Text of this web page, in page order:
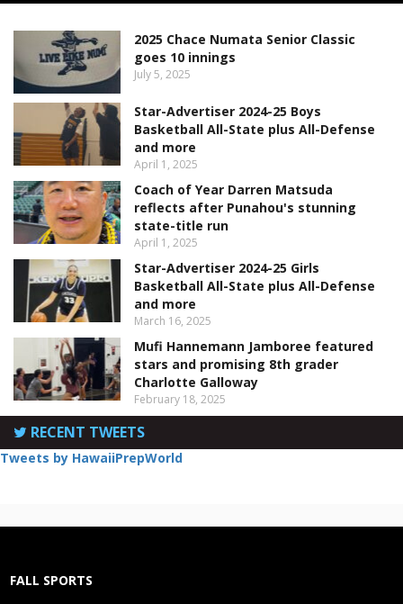
2025 Chace Numata Senior Classic
goes 10 innings
July 5, 2025
Star-Advertiser 2024-25 Boys
Basketball All-State plus All-Defense
and more
April 1, 2025
Coach of Year Darren Matsuda
reflects after Punahou's stunning
state-title run
April 1, 2025
Star-Advertiser 2024-25 Girls
Basketball All-State plus All-Defense
and more
March 16, 2025
Mufi Hannemann Jamboree featured
stars and promising 8th grader
Charlotte Galloway
February 18, 2025
RECENT TWEETS
Tweets by HawaiiPrepWorld
FALL SPORTS